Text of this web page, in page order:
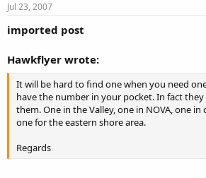
Jul 23, 2007
imported post
Hawkflyer wrote:
It will be hard to find one when you need
have the number in your pocket. In fact
them. One in the Valley, one in NOVA, one in
one for the eastern shore area.
Regards